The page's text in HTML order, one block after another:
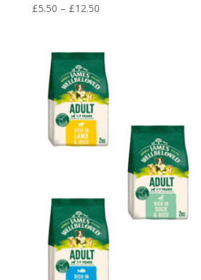
£5.50 – £12.50Price
through
£12.50